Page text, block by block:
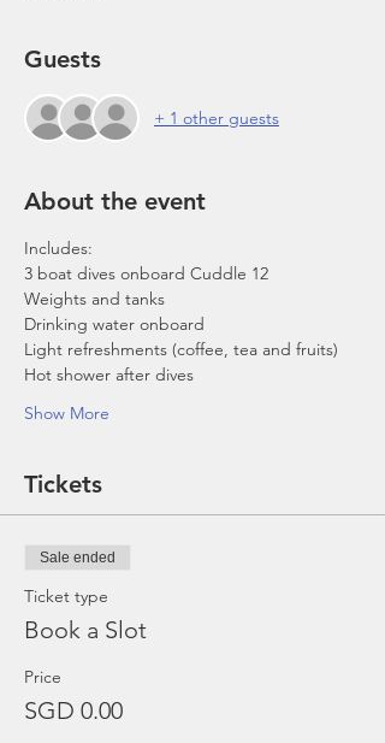
Guests
+ 1 other guests
About the event
Includes:
3 boat dives onboard Cuddle 12
Weights and tanks
Drinking water onboard
Light refreshments (coffee, tea and fruits)
Hot shower after dives
Show More
Tickets
Sale ended
Ticket type
Book a Slot
Price
SGD 0.00